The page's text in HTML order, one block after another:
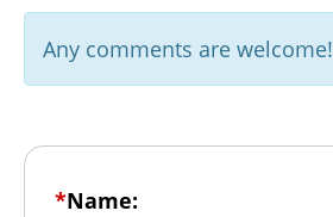
Any comments are welcome!
*Name: